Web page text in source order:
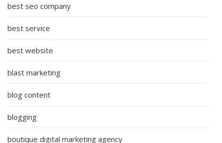
best seo company
best service
best website
blast marketing
blog content
blogging
boutique digital marketing agency